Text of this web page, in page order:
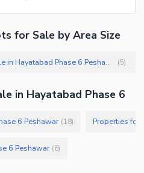
for Sale by Area Size
1 Kanal Residential Plots for Sale in Hayatabad Phase 6 Peshawar (5)
in Hayatabad Phase 6
6 Peshawar (18) Properties for
6 Peshawar (6)